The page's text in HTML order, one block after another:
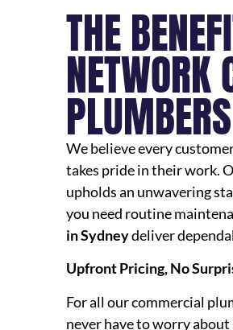
THE
We believe every
takes pride in their work.
upholds an unwavering
you need routine
in Sydneydeliver
Upfront Pricing, No
For all our commercial
never have to worry